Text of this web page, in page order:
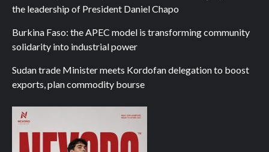
the leadership of President Daniel Chapo
Burkina Faso: the APEC model is transforming community
solidarity into industrial power
Sudan trade Minister meets Kordofan delegation to boost
exports, plan commodity bourse